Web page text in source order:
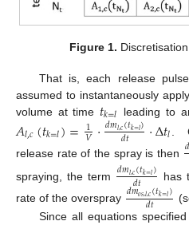
Figure 1.
That is, each release
assumed to instantaneously
volume at time 𝑡𝑘=𝑙 leading to
𝐴𝑙,𝑐(𝑡𝑘=𝑙)=1
𝑉·𝑑𝑚𝑙,𝑐(𝑡𝑘=𝑙)
𝑑𝑡 ·Δ𝑡𝑙
.
release rate of the spray is then
spraying, the term 𝑑𝑚𝑙,𝑐(𝑡𝑘=𝑙)
𝑑𝑡
has
rate of the overspray 𝑑𝑚𝑜𝑠,𝑙,𝑐(𝑡𝑘=𝑙)
𝑑𝑡
Since all equations